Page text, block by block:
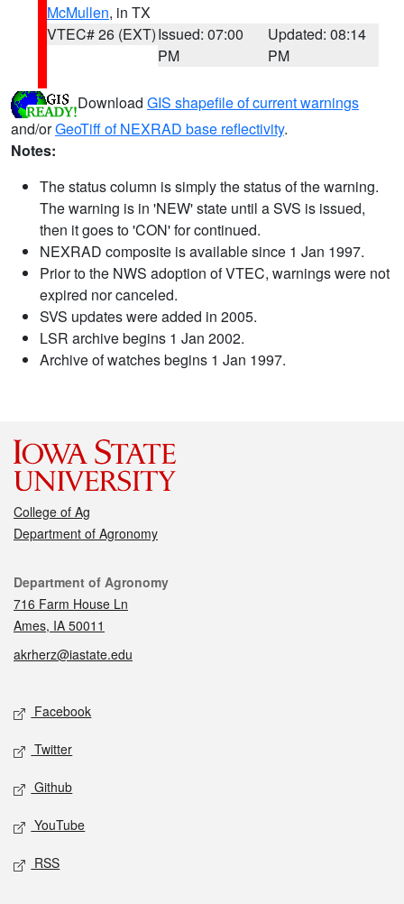
McMullen, in TX
VTEC# 26 (EXT)Issued: 07:00
PM
Updated: 08:14
PM
Download GIS shapefile of current warnings
and/orGeoTiff of NEXRAD base reflectivity.
Notes:
The status column is simply the status of the warning.
The warning is in 'NEW' state until a SVS is issued,
then it goes to 'CON' for continued.
NEXRAD composite is available since 1 Jan 1997.
Prior to the NWS adoption of VTEC, warnings were not
expired nor canceled.
SVS updates were added in 2005.
LSR archive begins 1 Jan 2002.
Archive of watches begins 1 Jan 1997.
College of Ag
Department of Agronomy
Contact
Department of Agronomy
716 Farm House Ln
Ames, IA 50011
akrherz@iastate.edu
Social media
Facebook
Twitter
Github
YouTube
RSS